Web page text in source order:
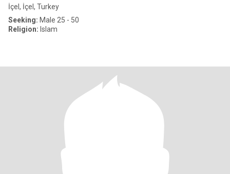
İçel, İçel, Turkey
Seeking: Male 25 - 50
Religion: Islam